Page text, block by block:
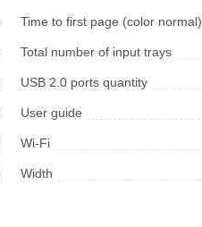
Time to first page (color normal)
Total number of input trays
USB 2.0 ports quantity
User guide
Wi-Fi
Width